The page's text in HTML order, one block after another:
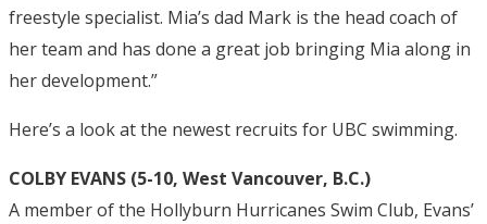
freestyle specialist. Mia’s dad Mark is the head coach of
her team and has done a great job bringing Mia along in
her development.”
Here’s a look at the newest recruits for UBC swimming.
COLBY EVANS (5-10, West Vancouver, B.C.)
A member of the Hollyburn Hurricanes Swim Club, Evans’